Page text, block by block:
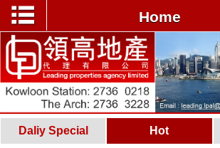
Home
Daliy Special Hot